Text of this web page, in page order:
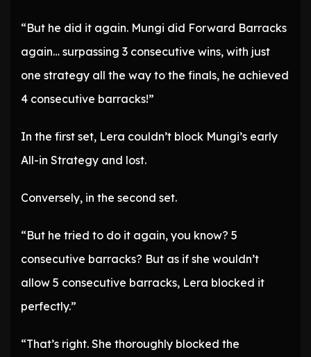
“But he did it again. Mungi did Forward Barracks
again… surpassing 3 consecutive wins, with just
one strategy all the way to the finals, he achieved
4 consecutive barracks!”
In the first set, Lera couldn’t block Mungi’s early
All-in Strategy and lost.
Conversely, in the second set.
“But he tried to do it again, you know? 5
consecutive barracks? But as if she wouldn’t
allow 5 consecutive barracks, Lera blocked it
perfectly.”
“That’s right. She thoroughly blocked the